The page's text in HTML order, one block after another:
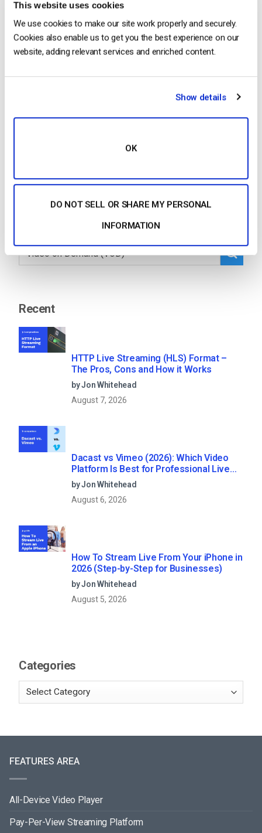
This website uses cookies
We use cookies to make our site work properly and securely.
Cookies also enable us to get you the best experience on our
website, adding relevant services and enriched content.
Show details
OK
DO NOT SELL OR SHARE MY PERSONAL
INFORMATION
…platform makes it easy to deliver high-quality live
and on-demand videoto Chinese audiences,
and regulatory requirements. With Dacast, content
1 … 3 4 5 6 7
Recent
HTTP Live Streaming (HLS) Format –
The Pros, Cons and How it Works
by Jon Whitehead
August 7, 2026
Dacast vs Vimeo (2026): Which Video
Platform Is Best for Professional Live
Streaming?
by Jon Whitehead
August 6, 2026
How To Stream Live From Your iPhone in
2026 (Step-by-Step for Businesses)
by Jon Whitehead
August 5, 2026
Categories
FEATURES AREA
All-Device Video Player
Pay-Per-View Streaming Platform